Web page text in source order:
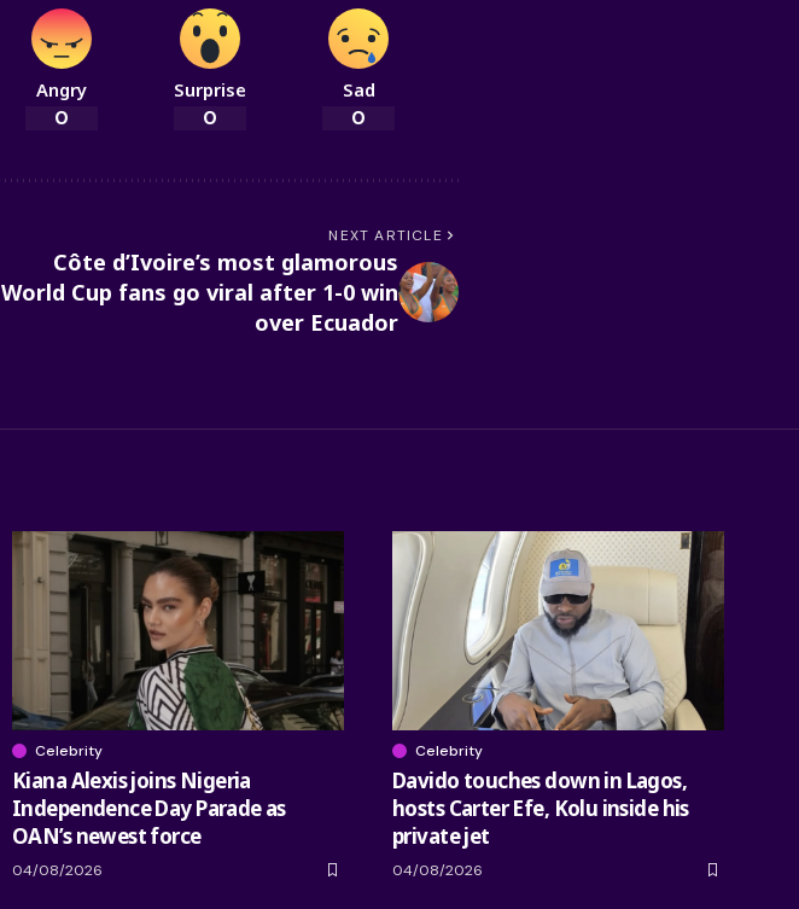
Angry
0
Surprise
0
Sad
0
NEXT ARTICLE
Côte d’Ivoire’s most glamorous
World Cup fans go viral after 1-0 win
over Ecuador
Celebrity
Kiana Alexis joins Nigeria
Independence Day Parade as
OAN’s newest force
04/08/2026
Celebrity
Davido touches down in Lagos,
hosts Carter Efe, Kolu inside his
private jet
04/08/2026